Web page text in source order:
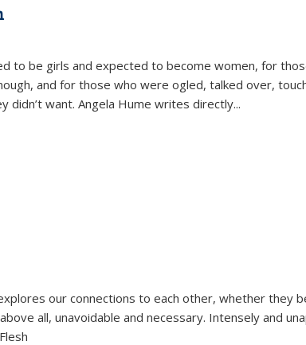
to be girls and expected to become women, for
and for those who were ogled, talked over,
didn’t want. Angela Hume writes directly...
our connections to each other, whether they
all, unavoidable and necessary. Intensely and